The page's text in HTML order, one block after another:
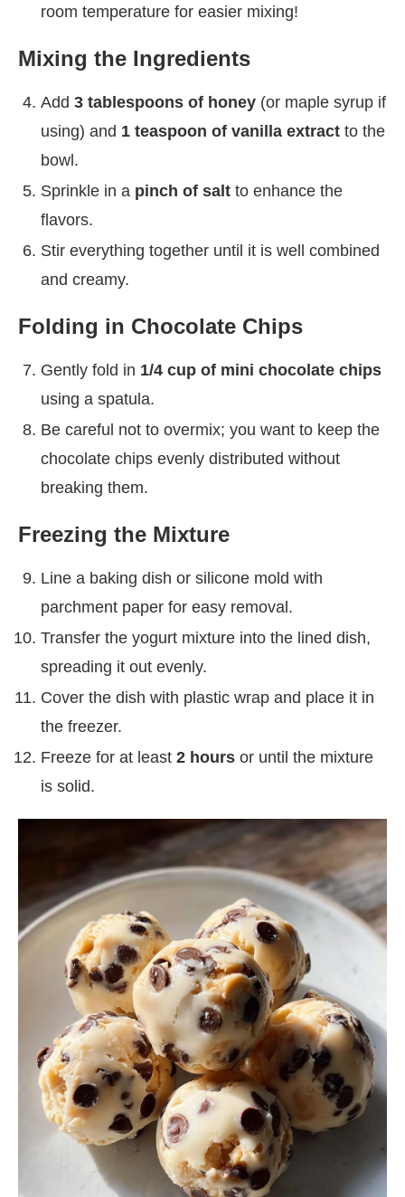
room temperature for easier mixing!
Mixing the Ingredients
Add 3 tablespoons of honey (or maple syrup if
using) and 1 teaspoon of vanilla extract to the
bowl.
Sprinkle in a pinch of salt to enhance the
flavors.
Stir everything together until it is well combined
and creamy.
Folding in Chocolate Chips
Gently fold in 1/4 cup of mini chocolate chips
using a spatula.
Be careful not to overmix; you want to keep the
chocolate chips evenly distributed without
breaking them.
Freezing the Mixture
Line a baking dish or silicone mold with
parchment paper for easy removal.
Transfer the yogurt mixture into the lined dish,
spreading it out evenly.
Cover the dish with plastic wrap and place it in
the freezer.
Freeze for at least 2 hours or until the mixture
is solid.